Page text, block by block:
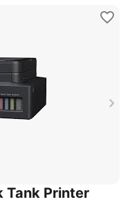
Tank Printer